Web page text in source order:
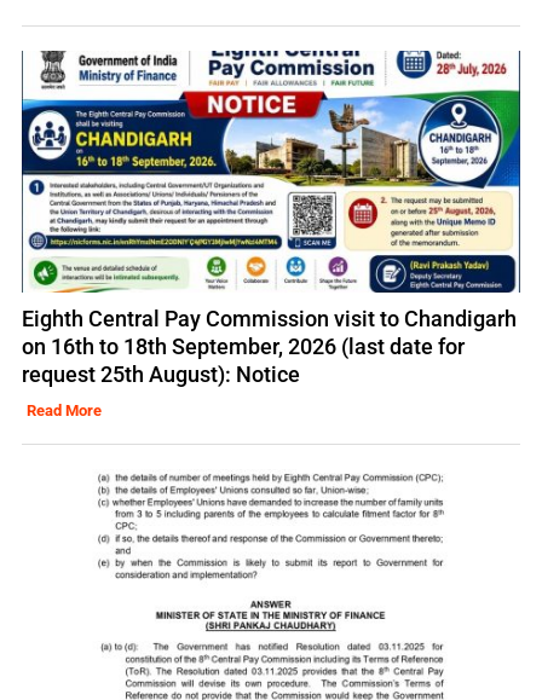
Eighth Central Pay Commission visit to Chandigarh
on 16th to 18th September, 2026 (last date for
request 25th August): Notice
Read More